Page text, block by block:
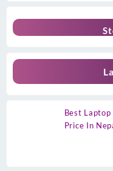
Best
Price In